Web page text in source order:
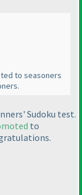
to seasoners
Sudoku test.
to